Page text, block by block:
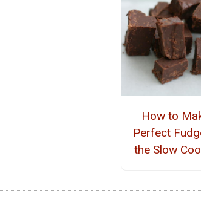
How to
Perfect
the Slow